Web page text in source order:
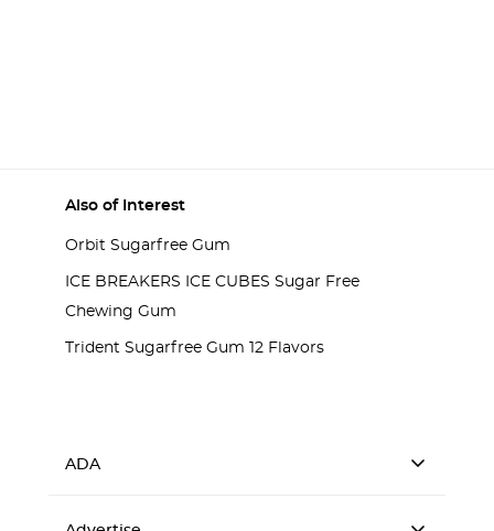
Also of Interest
Orbit Sugarfree Gum
ICE BREAKERS ICE CUBES Sugar Free
Chewing Gum
Trident Sugarfree Gum 12 Flavors
ADA